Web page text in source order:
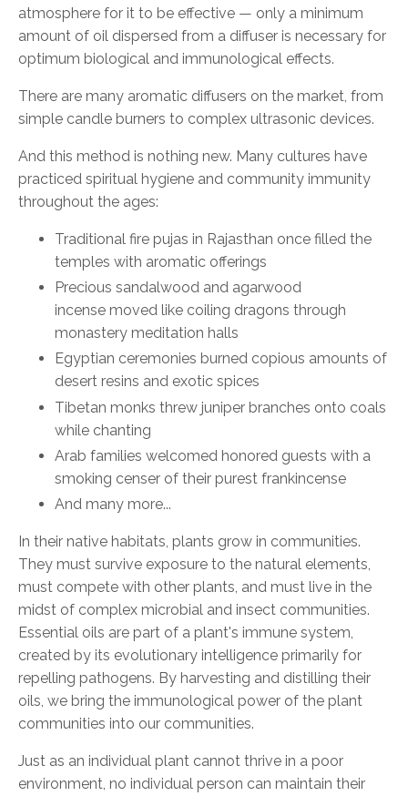
atmosphere for it to be effective — only a minimum
amount of oil dispersed from a diffuser is necessary for
optimum biological and immunological effects.
There are many aromatic diffusers on the market, from
simple candle burners to complex ultrasonic devices.
And this method is nothing new. Many cultures have
practiced spiritual hygiene and community immunity
throughout the ages:
Traditional fire pujas in Rajasthan once filled the
temples with aromatic offerings
Precious sandalwood and agarwood
incense moved like coiling dragons through
monastery meditation halls
Egyptian ceremonies burned copious amounts of
desert resins and exotic spices
Tibetan monks threw juniper branches onto coals
while chanting
Arab families welcomed honored guests with a
smoking censer of their purest frankincense
And many more...
In their native habitats, plants grow in communities.
They must survive exposure to the natural elements,
must compete with other plants, and must live in the
midst of complex microbial and insect communities.
Essential oils are part of a plant's immune system,
created by its evolutionary intelligence primarily for
repelling pathogens. By harvesting and distilling their
oils, we bring the immunological power of the plant
communities into our communities.
Just as an individual plant cannot thrive in a poor
environment, no individual person can maintain their